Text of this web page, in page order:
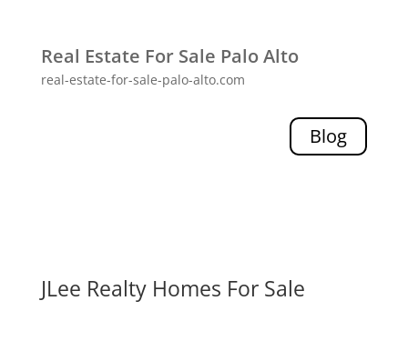
Real Estate For Sale Palo Alto
real-estate-for-sale-palo-alto.com
Blog
JLee Realty Homes For Sale